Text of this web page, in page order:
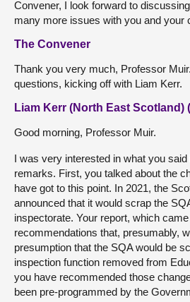
Convener, I look forward to
many more issues with you and your
The Convener
Thank you very much, Professor
questions, kicking off with Liam Kerr.
Liam Kerr (North East Scotland)
Good morning, Professor Muir.
I was very interested in what you said
remarks. First, you talked about the
have got to this point. In 2021, the
announced that it would scrap the
inspectorate. Your report, which
recommendations that, presumably,
presumption that the SQA would be
inspection function removed from
you have recommended those
been pre-programmed by the